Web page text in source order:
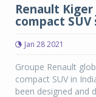
Renault
compact
Jan 28 2021
Groupe Renault
compact SUV in
been designed and